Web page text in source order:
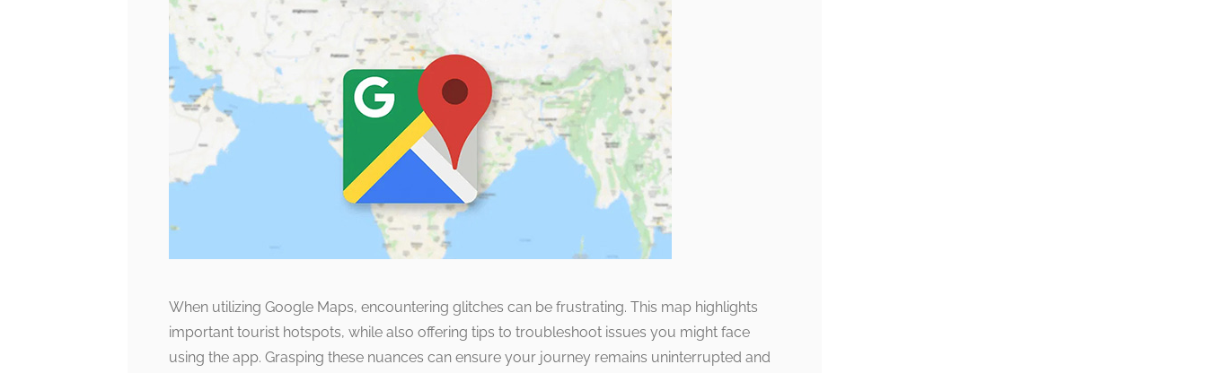
When utilizing Google Maps, encountering glitches can be frustrating. This map highlights
important tourist hotspots, while also offering tips to troubleshoot issues you might face
using the app. Grasping these nuances can ensure your journey remains uninterrupted and